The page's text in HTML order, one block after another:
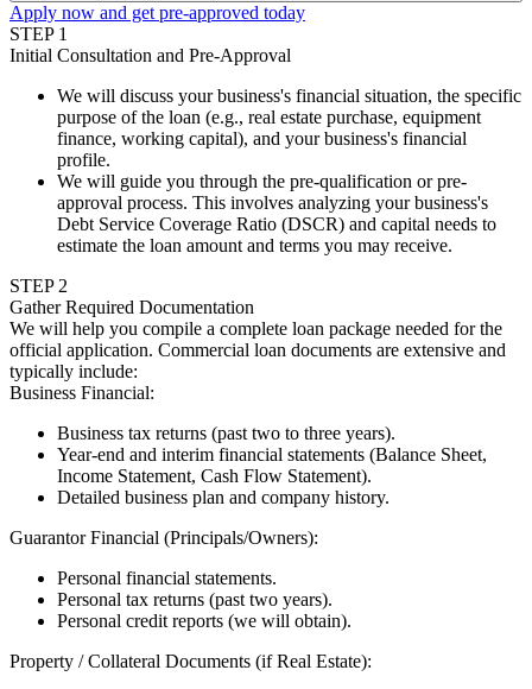
Apply now and get pre-approved today
STEP 1
Initial Consultation and Pre-Approval
We will discuss your business's financial situation, the specific
purpose of the loan (e.g., real estate purchase, equipment
finance, working capital), and your business's financial
profile.
We will guide you through the pre-qualification or pre-
approval process. This involves analyzing your business's
Debt Service Coverage Ratio (DSCR) and capital needs to
estimate the loan amount and terms you may receive.
STEP 2
Gather Required Documentation
We will help you compile a complete loan package needed for the
official application. Commercial loan documents are extensive and
typically include:
Business Financial:
Business tax returns (past two to three years).
Year-end and interim financial statements (Balance Sheet,
Income Statement, Cash Flow Statement).
Detailed business plan and company history.
Guarantor Financial (Principals/Owners):
Personal financial statements.
Personal tax returns (past two years).
Personal credit reports (we will obtain).
Property / Collateral Documents (if Real Estate):